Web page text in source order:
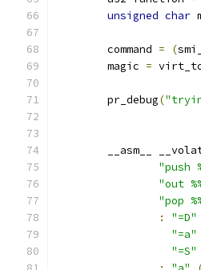
unsigned char
	command
= (
	magic
=
	pr_debug
(
__asm__
"push
"out
"pop
:
"=D"
"=a"
"=S"